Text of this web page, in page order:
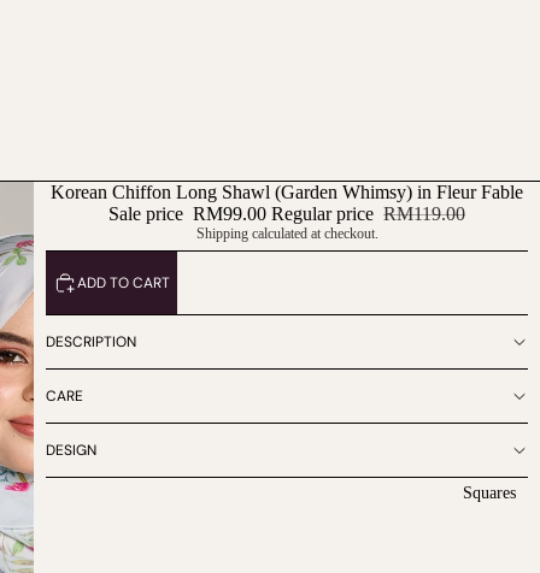
Squares
Korean Chiffon Long Shawl (Garden Whimsy) in Fleur Fable
Sale price RM99.00 Regular price RM119.00
Shipping calculated at checkout.
ADD TO CART
DESCRIPTION
CARE
DESIGN